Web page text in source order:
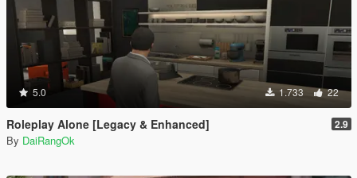
5.0 1.733 22
Roleplay Alone [Legacy & Enhanced] 2.9
By DaiRangOk